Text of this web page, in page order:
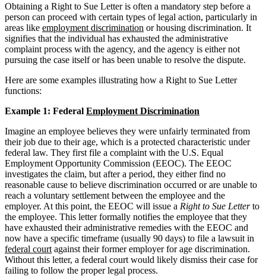
Obtaining a Right to Sue Letter is often a mandatory step before a
person can proceed with certain types of legal action, particularly in
areas like employment discrimination or housing discrimination. It
signifies that the individual has exhausted the administrative
complaint process with the agency, and the agency is either not
pursuing the case itself or has been unable to resolve the dispute.
Here are some examples illustrating how a Right to Sue Letter
functions:
Example 1: Federal Employment Discrimination
Imagine an employee believes they were unfairly terminated from
their job due to their age, which is a protected characteristic under
federal law. They first file a complaint with the U.S. Equal
Employment Opportunity Commission (EEOC). The EEOC
investigates the claim, but after a period, they either find no
reasonable cause to believe discrimination occurred or are unable to
reach a voluntary settlement between the employee and the
employer. At this point, the EEOC will issue a Right to Sue Letterto
the employee. This letter formally notifies the employee that they
have exhausted their administrative remedies with the EEOC and
now have a specific timeframe (usually 90 days) to file a lawsuit in
federal court against their former employer for age discrimination.
Without this letter, a federal court would likely dismiss their case for
failing to follow the proper legal process.